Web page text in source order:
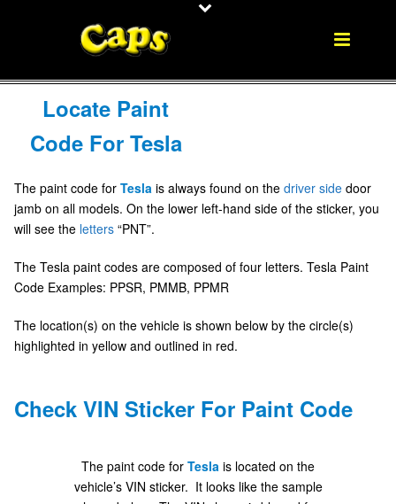
Locate Paint
Code For Tesla
The paint code for Tesla is always found on the driver side door
jamb on all models. On the lower left-hand side of the sticker, you
will see the letters “PNT”.
The Tesla paint codes are composed of four letters. Tesla Paint
Code Examples: PPSR, PMMB, PPMR
The location(s) on the vehicle is shown below by the circle(s)
highlighted in yellow and outlined in red.
Check VIN Sticker For Paint Code
The paint code for Tesla is located on the
vehicle’s VIN sticker. It looks like the sample